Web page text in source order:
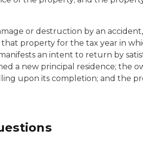
or destruction by an
property for the tax year in
an intent to return by
a new principal residence; the
upon its completion; and the